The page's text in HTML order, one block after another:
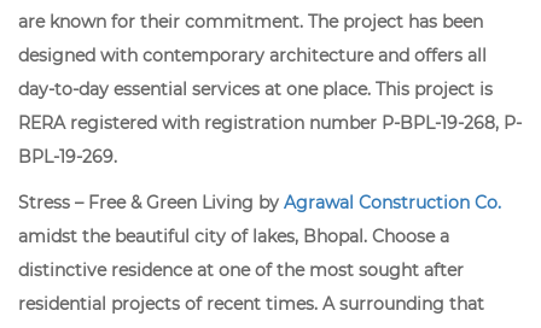
are known for their commitment. The project has been
designed with contemporary architecture and offers all
day-to-day essential services at one place. This project is
RERA registered with registration number P-BPL-19-268, P-
BPL-19-269.
Stress – Free & Green Living by Agrawal Construction Co.
amidst the beautiful city of lakes, Bhopal. Choose a
distinctive residence at one of the most sought after
residential projects of recent times. A surrounding that